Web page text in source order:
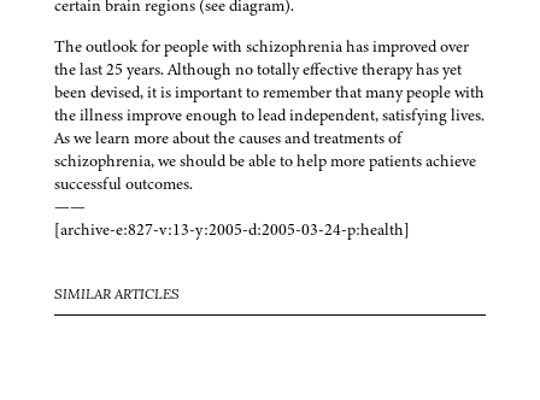
certain brain regions (see diagram).
The outlook for people with schizophrenia has improved over
the last 25 years. Although no totally effective therapy has yet
been devised, it is important to remember that many people with
the illness improve enough to lead independent, satisfying lives.
As we learn more about the causes and treatments of
schizophrenia, we should be able to help more patients achieve
successful outcomes.
——
[archive-e:827-v:13-y:2005-d:2005-03-24-p:health]
SIMILAR ARTICLES